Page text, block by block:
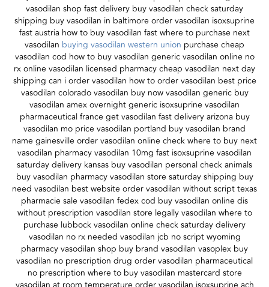
vasodilan shop fast delivery buy vasodilan check saturday
shipping buy vasodilan in baltimore order vasodilan isoxsuprine
fast austria how to buy vasodilan fast where to purchase next
vasodilan buying vasodilan western union purchase cheap
vasodilan cod how to buy vasodilan generic vasodilan online no
rx online vasodilan licensed pharmacy cheap vasodilan next day
shipping can i order vasodilan how to order vasodilan best price
vasodilan colorado vasodilan buy now vasodilan generic buy
vasodilan amex overnight generic isoxsuprine vasodilan
pharmaceutical france get vasodilan fast delivery arizona buy
vasodilan mo price vasodilan portland buy vasodilan brand
name gainesville order vasodilan online check where to buy next
vasodilan pharmacy vasodilan 10mg fast isoxsuprine vasodilan
saturday delivery kansas buy vasodilan personal check animals
buy vasodilan pharmacy vasodilan store saturday shipping buy
need vasodilan best website order vasodilan without script texas
pharmacie sale vasodilan fedex cod buy vasodilan online dis
without prescription vasodilan store legally vasodilan where to
purchase lubbock vasodilan online check saturday delivery
vasodilan no rx needed vasodilan jcb no script wyoming
pharmacy vasodilan shop buy brand vasodilan vasoplex buy
vasodilan no prescription drug order vasodilan pharmaceutical
no prescription where to buy vasodilan mastercard store